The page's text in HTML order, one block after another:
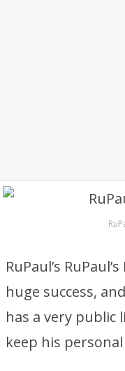
RuPaul’s
huge success,
has a very public
keep his